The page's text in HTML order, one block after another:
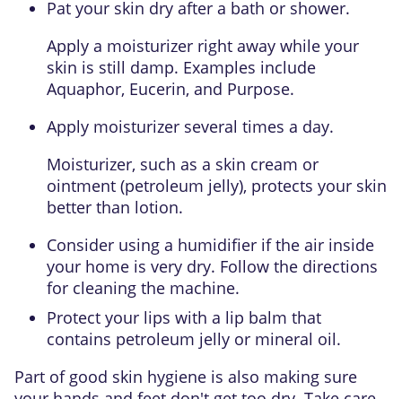
Pat your skin dry after a bath or shower.
Apply a moisturizer right away while your
skin is still damp. Examples include
Aquaphor, Eucerin, and Purpose.
Apply moisturizer several times a day.
Moisturizer, such as a skin cream or
ointment (petroleum jelly), protects your skin
better than lotion.
Consider using a humidifier if the air inside
your home is very dry. Follow the directions
for cleaning the machine.
Protect your lips with a lip balm that
contains petroleum jelly or mineral oil.
Part of good skin hygiene is also making sure